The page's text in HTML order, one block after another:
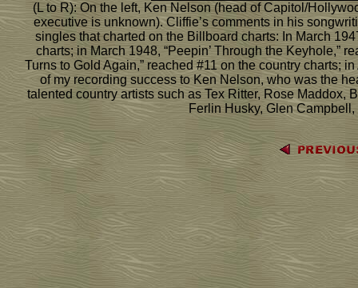
(L to R): On the left, Ken Nelson (head of Capitol/
executive is unknown). Cliffie’s comments in his
singles that charted on the Billboard charts: In March
charts; in March 1948, “Peepin’ Through the Keyhole,”
Turns to Gold Again,” reached #11 on the country charts;
of my recording success to Ken Nelson, who was the
talented country artists such as Tex Ritter, Rose
Ferlin Husky, Glen